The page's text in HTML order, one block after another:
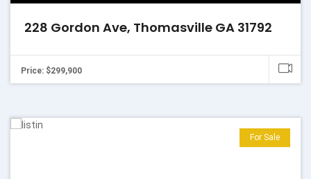
228 Gordon Ave, Thomasville GA 31792
Price: $299,900
For Sale